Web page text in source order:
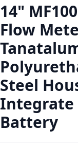
14"
Flow
Steel
Integrate
Battery